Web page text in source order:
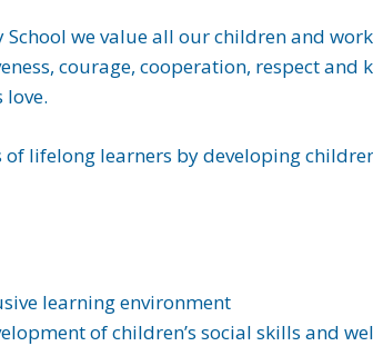
School we value all our children and
courage, cooperation, respect
love.
lifelong learners by developing
learning environment
of children’s social skills and